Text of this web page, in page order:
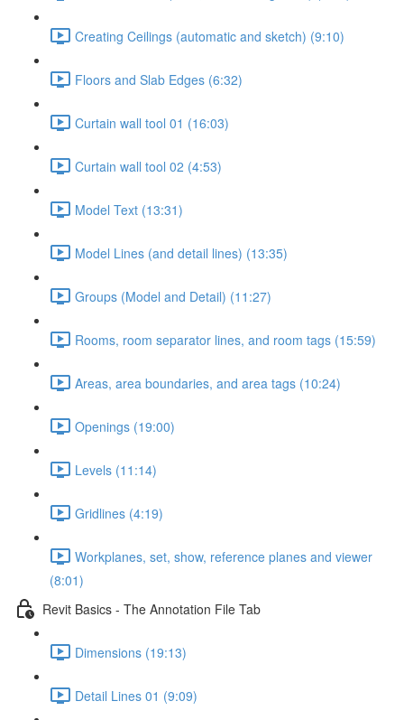
Creating Ceilings (automatic and sketch) (9:10)
Floors and Slab Edges (6:32)
Curtain wall tool 01 (16:03)
Curtain wall tool 02 (4:53)
Model Text (13:31)
Model Lines (and detail lines) (13:35)
Groups (Model and Detail) (11:27)
Rooms, room separator lines, and room tags (15:59)
Areas, area boundaries, and area tags (10:24)
Openings (19:00)
Levels (11:14)
Gridlines (4:19)
Workplanes, set, show, reference planes and viewer
(8:01)
Revit Basics - The Annotation File Tab
Dimensions (19:13)
Detail Lines 01 (9:09)